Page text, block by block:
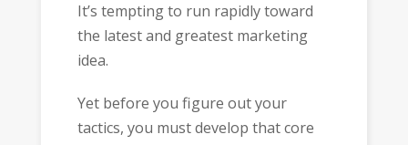
It’s tempting to run rapidly toward
the latest and greatest marketing
idea.
Yet before you figure out your
tactics, you must develop that core